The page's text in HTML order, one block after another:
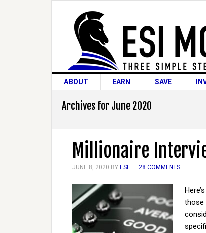
ABOUT EARN SAVE
Archives for June 2020
Millionaire
JUNE 8, 2020 BY ESI 28 COMMENTS
those